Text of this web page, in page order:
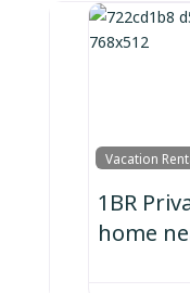
Vacation
1BR
home